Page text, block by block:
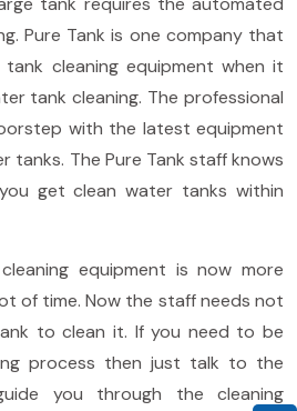
Pure Tank is one company that
cleaning equipment when it
tank cleaning. The professional
with the latest equipment
tanks. The Pure Tank staff knows
get clean water tanks within
equipment is now more
of time. Now the staff needs not
to clean it. If you need to be
process then just talk to the
you through the cleaning